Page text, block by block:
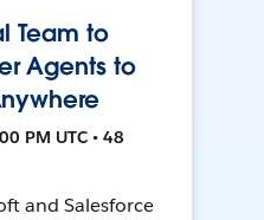
Team to
Agents to
PM UTC • 48
and Salesforce